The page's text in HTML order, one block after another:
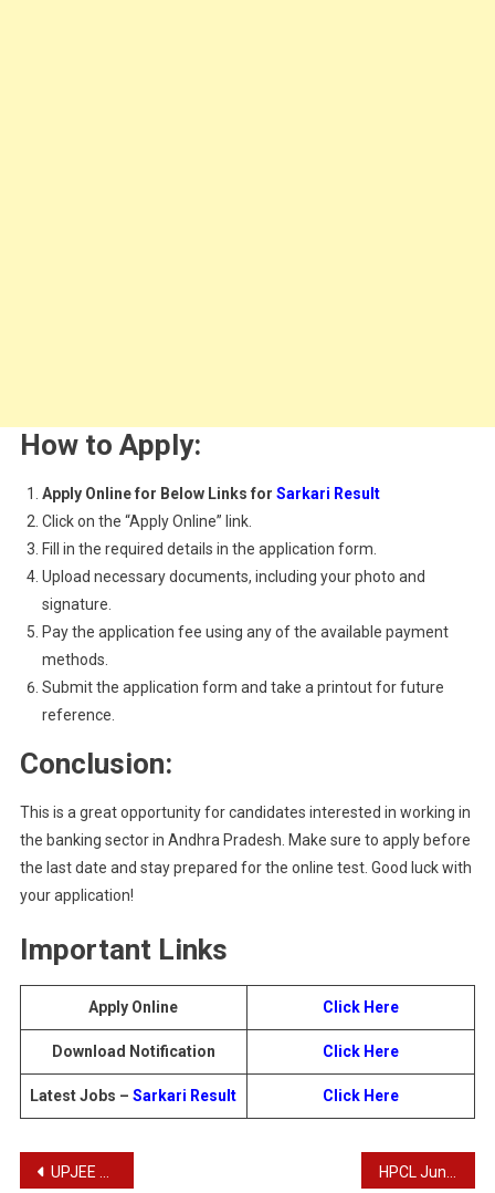
How to Apply:
Apply Online for Below Links for Sarkari Result
Click on the “Apply Online” link.
Fill in the required details in the application form.
Upload necessary documents, including your photo and
signature.
Pay the application fee using any of the available payment
methods.
Submit the application form and take a printout for future
reference.
Conclusion:
This is a great opportunity for candidates interested in working in
the banking sector in Andhra Pradesh. Make sure to apply before
the last date and stay prepared for the online test. Good luck with
your application!
Important Links
Apply Online Click Here
Download Notification Click Here
Latest Jobs –Sarkari Result Click Here
Post
UPJEE UP Polytechnic JEECUP 2025 Admissions: Apply Online Form